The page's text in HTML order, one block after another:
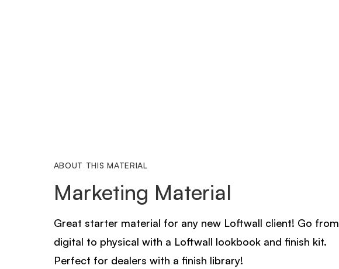
ABOUT THIS MATERIAL
Marketing Material
Great starter material for any new Loftwall client! Go from
digital to physical with a Loftwall lookbook and finish kit.
Perfect for dealers with a finish library!